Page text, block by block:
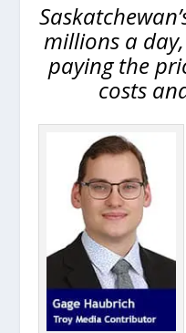
millions a
paying the
costs